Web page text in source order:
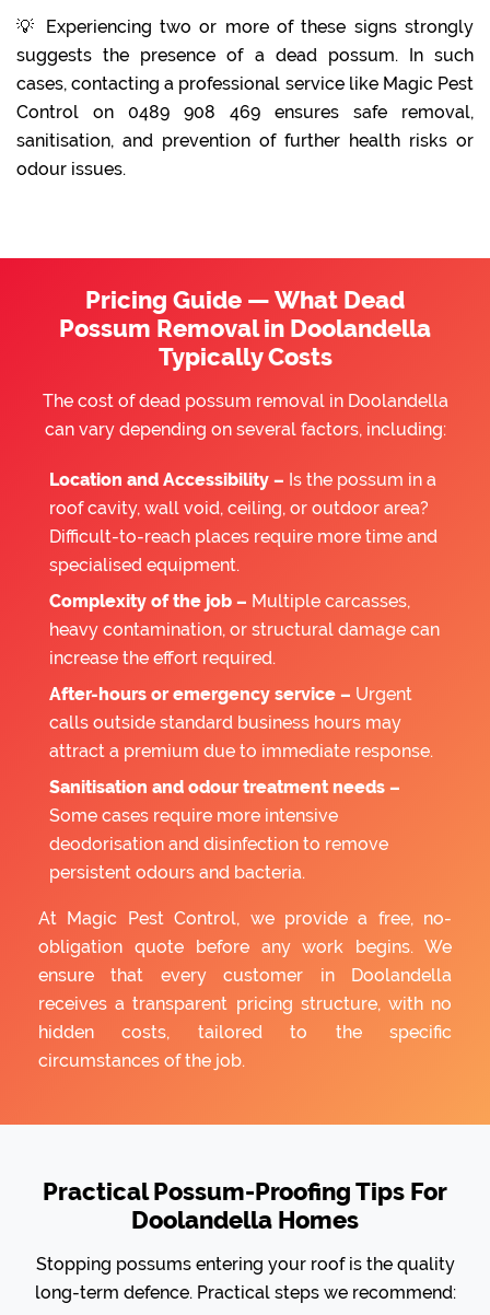
💡 Experiencing two or more of these signs strongly
suggests the presence of a dead possum. In such
cases, contacting a professional service like Magic Pest
Control on 0489 908 469 ensures safe removal,
sanitisation, and prevention of further health risks or
odour issues.
Pricing Guide — What Dead
Possum Removal in Doolandella
Typically Costs
The cost of dead possum removal in Doolandella
can vary depending on several factors, including:
Location and Accessibility – Is the possum in a
roof cavity, wall void, ceiling, or outdoor area?
Difficult-to-reach places require more time and
specialised equipment.
Complexity of the job – Multiple carcasses,
heavy contamination, or structural damage can
increase the effort required.
After-hours or emergency service – Urgent
calls outside standard business hours may
attract a premium due to immediate response.
Sanitisation and odour treatment needs –
Some cases require more intensive
deodorisation and disinfection to remove
persistent odours and bacteria.
At Magic Pest Control, we provide a free, no-
obligation quote before any work begins. We
ensure that every customer in Doolandella
receives a transparent pricing structure, with no
hidden costs, tailored to the specific
circumstances of the job.
Practical Possum-Proofing Tips For
Doolandella Homes
Stopping possums entering your roof is the quality
long-term defence. Practical steps we recommend: